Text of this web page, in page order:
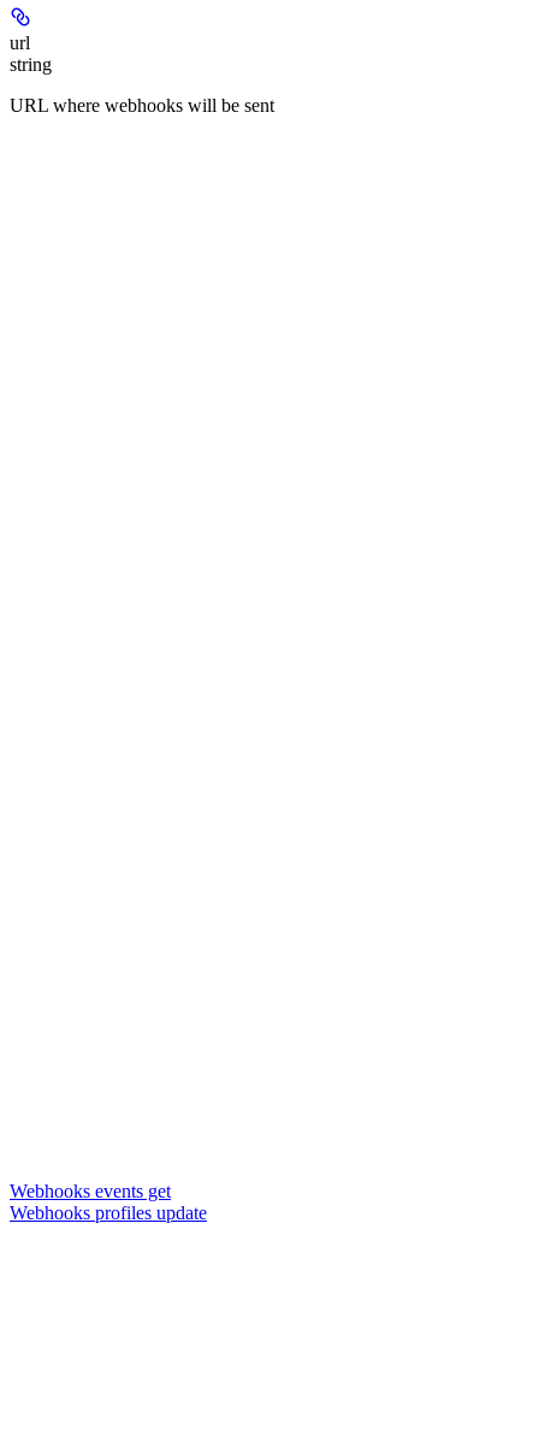
url
string
URL where webhooks will be sent
Webhooks events get
Webhooks profiles update